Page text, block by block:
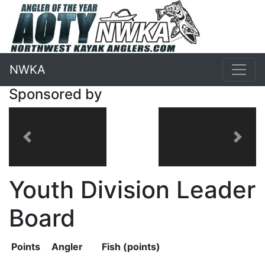
NWKA
Sponsored by
Previous Next
Youth Division Leader
Board
Points Angler
Fish (points)